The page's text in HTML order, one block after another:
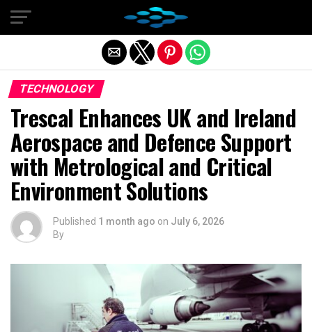
TECHNOLOGY
Trescal Enhances UK and Ireland
Aerospace and Defence Support
with Metrological and Critical
Environment Solutions
Published 1 month ago on July 6, 2026
By
Exit mobile version